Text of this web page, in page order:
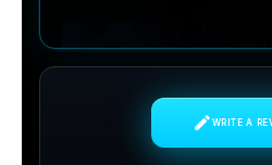
WRITE A